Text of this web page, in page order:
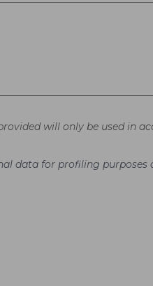
will only be used in
data for profiling